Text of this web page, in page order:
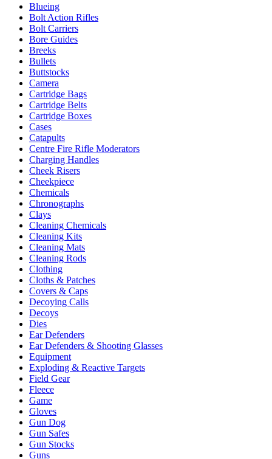
Blueing
Bolt Action Rifles
Bolt Carriers
Bore Guides
Breeks
Bullets
Buttstocks
Camera
Cartridge Bags
Cartridge Belts
Cartridge Boxes
Cases
Catapults
Centre Fire Rifle Moderators
Charging Handles
Cheek Risers
Cheekpiece
Chemicals
Chronographs
Clays
Cleaning Chemicals
Cleaning Kits
Cleaning Mats
Cleaning Rods
Clothing
Cloths & Patches
Covers & Caps
Decoying Calls
Decoys
Dies
Ear Defenders
Ear Defenders & Shooting Glasses
Equipment
Exploding & Reactive Targets
Field Gear
Fleece
Game
Gloves
Gun Dog
Gun Safes
Gun Stocks
Guns